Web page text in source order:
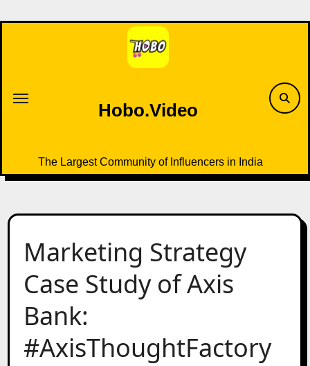
to
Hobo.Video
The Largest Community of Influencers in India
Marketing Strategy
Case Study of Axis
Bank:
#AxisThoughtFactory